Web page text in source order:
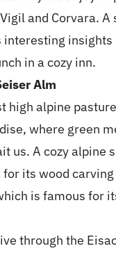
and Corvara.
in a cozy inn.
Alm
high alpine
where green
us. A cozy alpine
its wood
is famous for
through the